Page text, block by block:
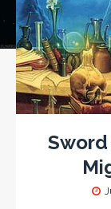
Sword